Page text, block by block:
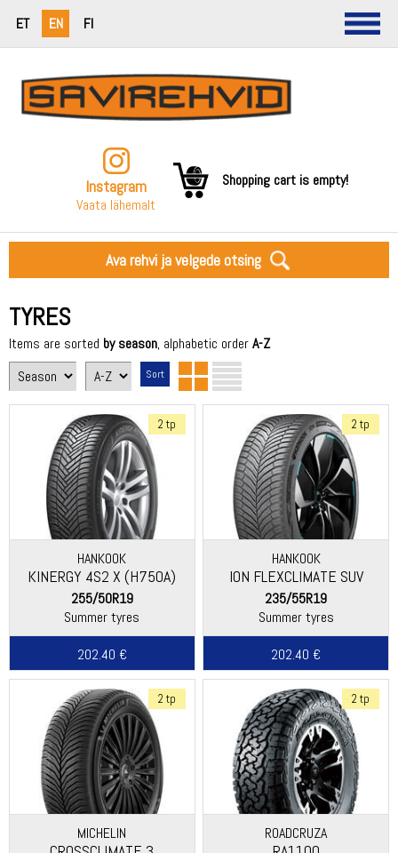
ET EN FI
Instagram
Vaata lähemalt
Shopping cart is empty!
Ava rehvi ja velgede otsing
TYRES
Items are sorted by season, alphabetic orderA-Z
2 tp
HANKOOK
KINERGY 4S2 X (H750A)
255/50R19
Summer tyres
202.40 €
2 tp
HANKOOK
ION FLEXCLIMATE SUV
(IL01A)
235/55R19
Summer tyres
202.40 €
2 tp
MICHELIN
2 tp
ROADCRUZA